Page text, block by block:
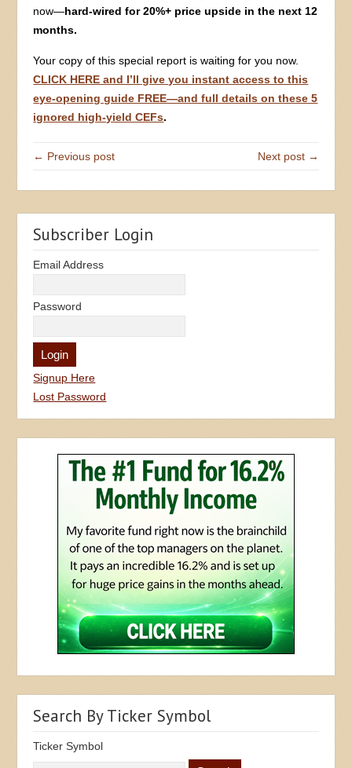
now—hard-wired for 20%+ price upside in the next 12
months.
Your copy of this special report is waiting for you now.
CLICK HERE and I’ll give you instant access to this
eye-opening guide FREE—and full details on these 5
ignored high-yield CEFs.
← Previous post Next post →
Subscriber Login
Email Address
Password
Signup Here
Lost Password
Search By Ticker Symbol
Ticker Symbol